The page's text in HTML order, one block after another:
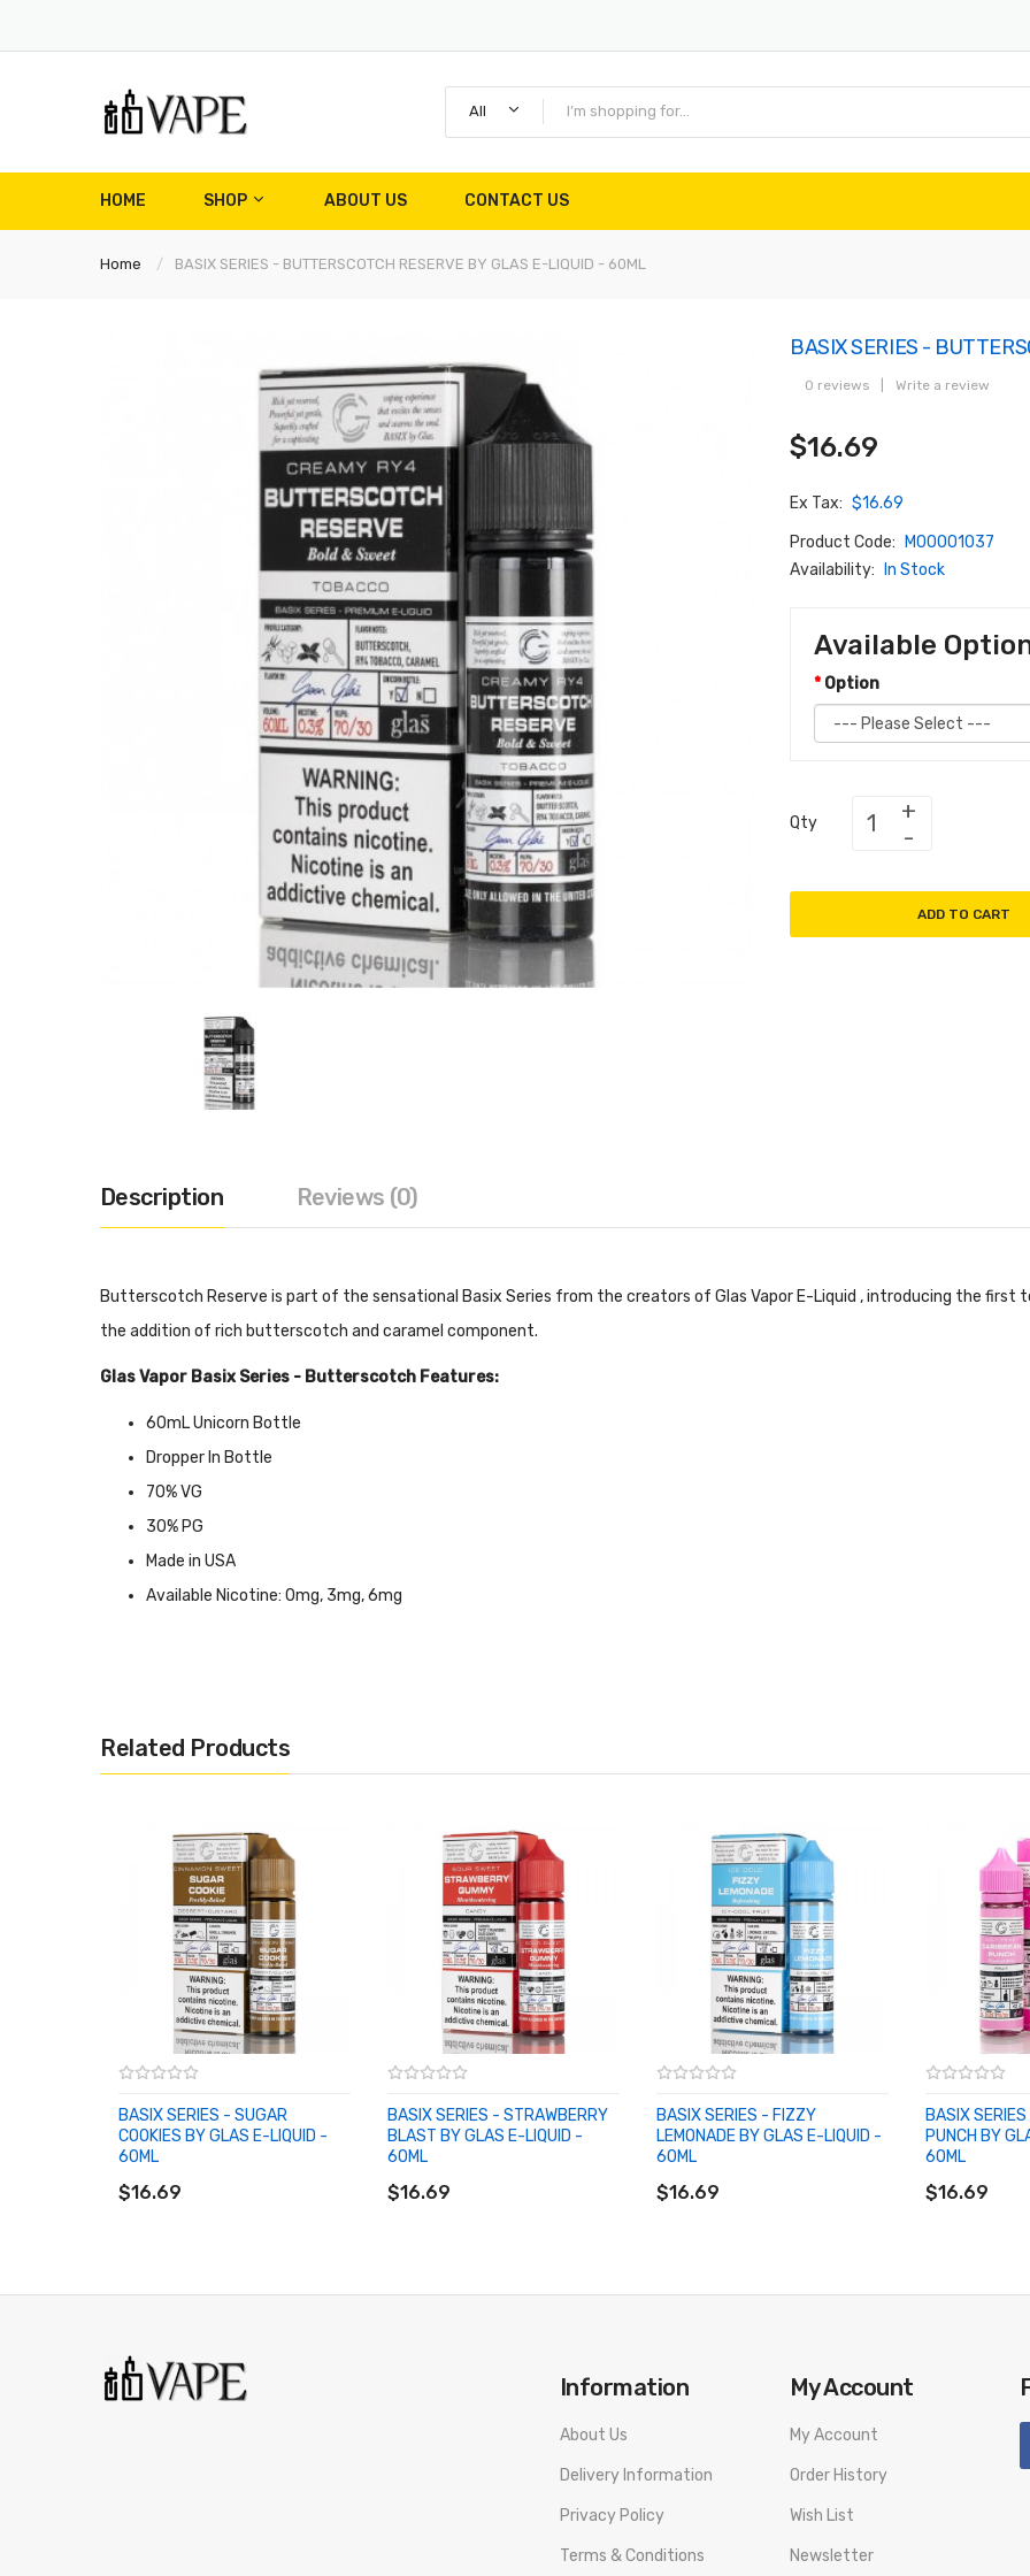
All
HOME SHOP ABOUT US CONTACT US
Home BASIX SERIES - BUTTERSCOTCH RESERVE BY GLAS E-LIQUID - 60ML
BASIX SERIES -
0 reviews Write a review
$16.69
Ex Tax: $16.69
Product Code:
M00001037
Availability:
In Stock
Available
Option
Qty
ADD TO CART
Description Reviews (0)
Butterscotch Reserve is part of the sensational Basix Series from the creators of Glas Vapor E-Liquid , introducing the
the addition of rich butterscotch and caramel component.
Glas Vapor Basix Series - Butterscotch Features:
60mL Unicorn Bottle
Dropper In Bottle
70% VG
30% PG
Made in USA
Available Nicotine: 0mg, 3mg, 6mg
Related Products
BASIX SERIES - SUGAR
COOKIES BY GLAS E-LIQUID -
60ML
$16.69
BASIX SERIES - STRAWBERRY
BLAST BY GLAS E-LIQUID -
60ML
$16.69
BASIX SERIES - FIZZY
LEMONADE BY GLAS E-LIQUID -
60ML
$16.69
BASIX
PUNCH BY
60ML
$16.69
Information
About Us
Delivery Information
Privacy Policy
Terms & Conditions
My Account
My Account
Order History
Wish List
Newsletter